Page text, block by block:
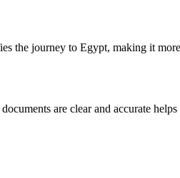
the journey to Egypt, making it
are clear and accurate